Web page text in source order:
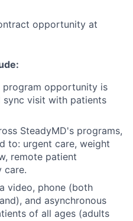
opportunity at
program opportunity is
sync visit with patients
SteadyMD's programs,
to: urgent care, weight
remote patient
care.
video, phone (both
and asynchronous
of all ages (adults